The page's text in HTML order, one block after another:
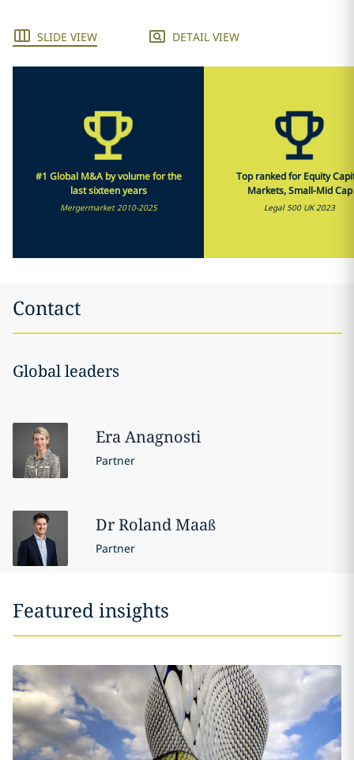
SLIDE VIEW DETAIL VIEW
#1 Global M&A by volume for the
last sixteen years
Mergermarket 2010-2025
Top ranked for Equity
Markets, Small-Mid Cap
Legal 500 UK 2023
Contact
Global leaders
EraAnagnosti
Partner
Dr RolandMaaß
Partner
Featured insights